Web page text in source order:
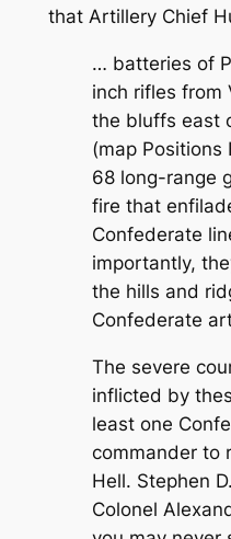
that Artillery Chief
… batteries of
inch rifles from
the bluffs east
(map Positions
68 long-range
fire that
Confederate
importantly,
the hills and
Confederate
The severe
inflicted by
least one
commander to
Hell. Stephen
Colonel